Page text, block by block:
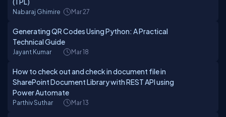
Nabaraj Ghimire Mar 27
Generating QR Codes Using Python: A Practical
Technical Guide
Jayant Kumar Mar 18
How to check out and check in document file in
SharePoint Document Library with REST API using
Power Automate
Parthiv Suthar Mar 13